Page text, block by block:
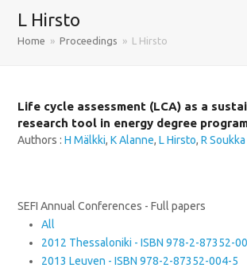
L Hirsto
Home » Proceedings » L Hirsto
Life cycle assessment (LCA) as a
research tool in energy degree
Authors :H Mälkki,K Alanne,L Hirsto,R Soukka
SEFI Annual Conferences - Full papers
All
2012 Thessaloniki - ISBN 978-2-87352-
2013 Leuven - ISBN 978-2-87352-004-5